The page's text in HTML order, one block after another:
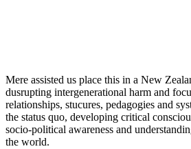
Mere assisted us place this in a New
dusrupting intergenerational harm and
relationships, stucures, pedagogies and
the status quo, developing critical
socio-political awareness and
the world.